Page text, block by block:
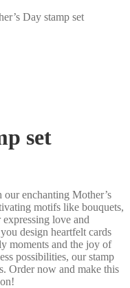
Day stamp set
set
enchanting Mother’s
motifs like bouquets,
love and
design heartfelt cards
moments and the joy of
possibilities, our stamp
Order now and make this